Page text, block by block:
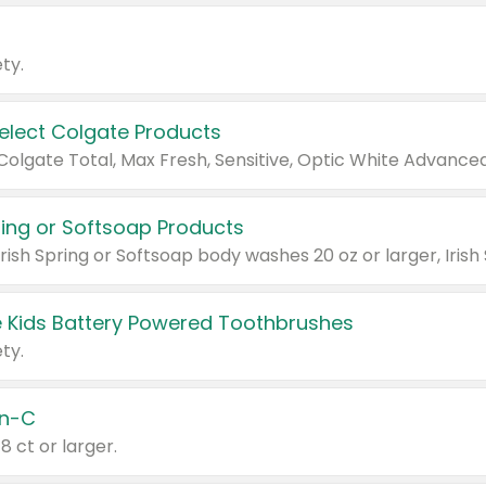
Colgate Products
or Softsoap Products
Battery Powered Toothbrushes
C
ct or larger.